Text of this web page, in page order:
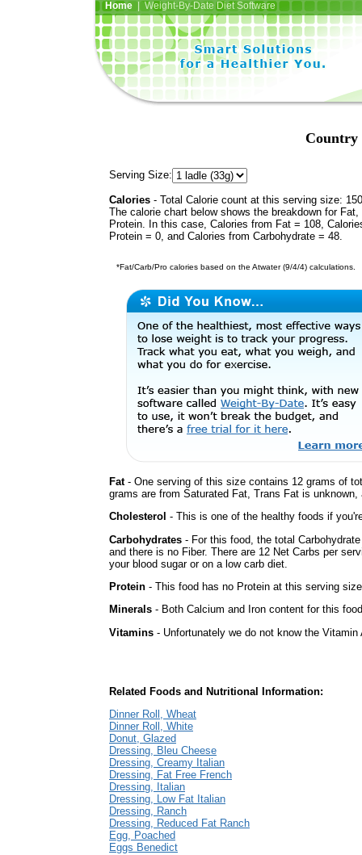
Home| Weight-By-Date Diet Software
Country
Serving Size:
Calories - Total Calorie count at this serving size:
The calorie chart below shows the breakdown for Fat,
Protein. In this case, Calories from Fat = 108,
Protein = 0, and Calories from Carbohydrate = 48.
*Fat/Carb/Pro calories based on the Atwater (9/4/4) calculations.
Fat- One serving of this size contains 12 grams of
grams are from Saturated Fat, Trans Fat is
Cholesterol - This is one of the healthy foods if
Carbohydrates - For this food, the total
and there is no Fiber. There are 12 Net Carbs per
your blood sugar or on a low carb diet.
Protein - This food has no Protein at this serving
Minerals - Both Calcium and Iron content for this
Vitamins - Unfortunately we do not know the
Related Foods and Nutritional Information:
Dinner Roll, Wheat
Dinner Roll, White
Donut, Glazed
Dressing, Bleu Cheese
Dressing, Creamy Italian
Dressing, Fat Free French
Dressing, Italian
Dressing, Low Fat Italian
Dressing, Ranch
Dressing, Reduced Fat Ranch
Egg, Poached
Eggs Benedict